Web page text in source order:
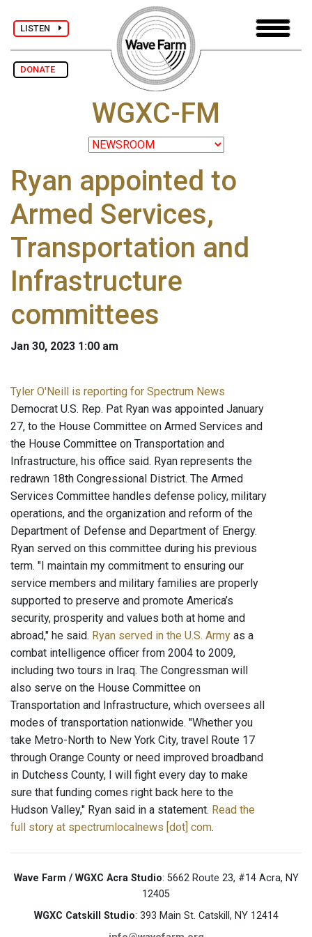
LISTEN
DONATE
WGXC-FM
Ryan appointed to
Armed Services,
Transportation and
Infrastructure
committees
Jan 30, 2023 1:00 am
Tyler O'Neill is reporting for Spectrum News
Democrat U.S. Rep. Pat Ryan was appointed January
27, to the House Committee on Armed Services and
the House Committee on Transportation and
Infrastructure, his office said. Ryan represents the
redrawn 18th Congressional District. The Armed
Services Committee handles defense policy, military
operations, and the organization and reform of the
Department of Defense and Department of Energy.
Ryan served on this committee during his previous
term. "I maintain my commitment to ensuring our
service members and military families are properly
supported to preserve and promote America’s
security, prosperity and values both at home and
abroad," he said. Ryan served in the U.S. Army as a
combat intelligence officer from 2004 to 2009,
including two tours in Iraq. The Congressman will
also serve on the House Committee on
Transportation and Infrastructure, which oversees all
modes of transportation nationwide. "Whether you
take Metro-North to New York City, travel Route 17
through Orange County or need improved broadband
in Dutchess County, I will fight every day to make
sure that funding comes right back here to the
Hudson Valley," Ryan said in a statement. Read the
full story at spectrumlocalnews [dot] com.
Wave Farm / WGXC Acra Studio: 5662 Route 23, #14 Acra, NY
12405
WGXC Catskill Studio: 393 Main St. Catskill, NY 12414